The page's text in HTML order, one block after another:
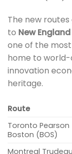
The new
to New England
one of the
home to world-
innovation
heritage.
Route
Toronto Pearson
Boston (BOS)
Montreal